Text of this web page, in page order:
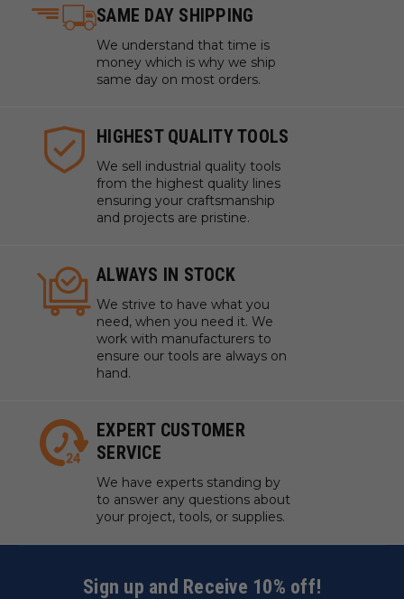
SAME DAY SHIPPING
We understand that time is
money which is why we ship
same day on most orders.
HIGHEST QUALITY TOOLS
We sell industrial quality tools
from the highest quality lines
ensuring your craftsmanship
and projects are pristine.
ALWAYS IN STOCK
We strive to have what you
need, when you need it. We
work with manufacturers to
ensure our tools are always on
hand.
EXPERT CUSTOMER
SERVICE
We have experts standing by
to answer any questions about
your project, tools, or supplies.
Sign up and Receive 10% off!